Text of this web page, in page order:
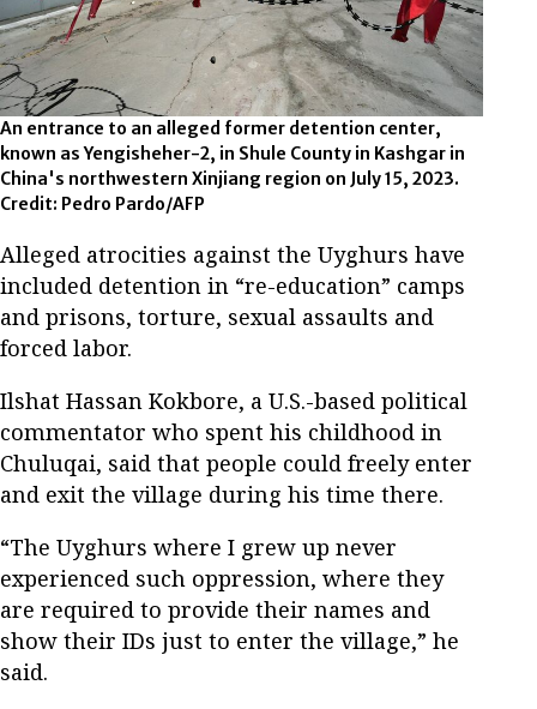
An entrance to an alleged former detention center,
known as Yengisheher-2, in Shule County in Kashgar in
China's northwestern Xinjiang region on July 15, 2023.
Credit: Pedro Pardo/AFP
Alleged atrocities against the Uyghurs have
included detention in “re-education” camps
and prisons, torture, sexual assaults and
forced labor.
Ilshat Hassan Kokbore, a U.S.-based political
commentator who spent his childhood in
Chuluqai, said that people could freely enter
and exit the village during his time there.
“The Uyghurs where I grew up never
experienced such oppression, where they
are required to provide their names and
show their IDs just to enter the village,” he
said.